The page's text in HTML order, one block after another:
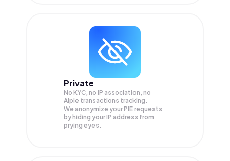
Private
No KYC, no IP association, no
Alpie transactions tracking.
We anonymize yourPIErequests
by hiding your IP address from
prying eyes.